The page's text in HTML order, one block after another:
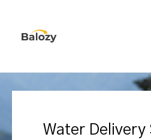
Water Delivery